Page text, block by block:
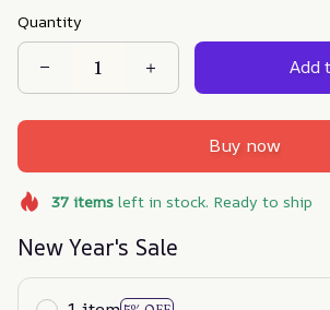
Quantity
Add
Buy now
37itemsleft in stock. Ready to ship
New Year's Sale